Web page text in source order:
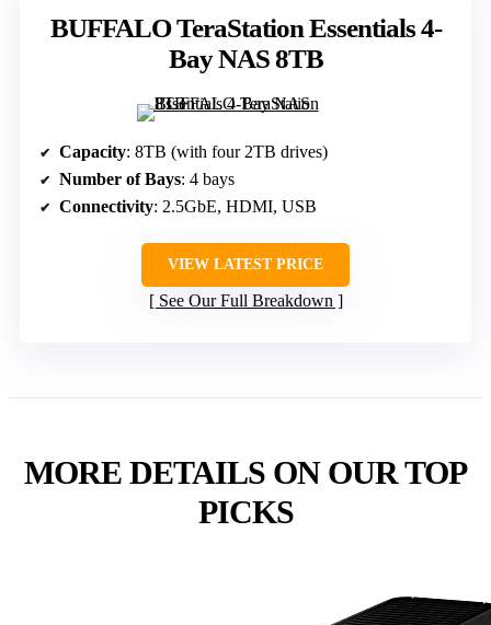
BUFFALO TeraStation Essentials 4-
Bay NAS 8TB
Capacity: 8TB (with four 2TB drives)
Number of Bays: 4 bays
Connectivity: 2.5GbE, HDMI, USB
VIEW LATEST PRICE
See Our Full Breakdown
MORE DETAILS ON OUR TOP
PICKS